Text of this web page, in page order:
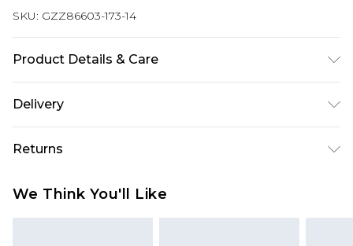
SKU: GZZ86603-173-14
Product Details & Care
Delivery
Next Day Delivery
£5.99
UK Express Delivery
Returns
We Think You'll Like